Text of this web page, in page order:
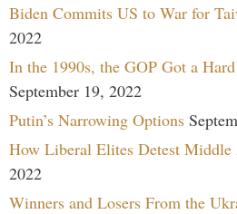
Biden Commits US to War for
2022
In the 1990s, the GOP Got a
September 19, 2022
Putin’s Narrowing Options
How Liberal Elites Detest Middle
2022
Winners and Losers From the